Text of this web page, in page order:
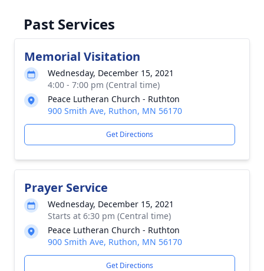
Past Services
Memorial Visitation
Wednesday, December 15, 2021
4:00 - 7:00 pm (Central time)
Peace Lutheran Church - Ruthton
900 Smith Ave, Ruthon, MN 56170
Get Directions
Prayer Service
Wednesday, December 15, 2021
Starts at 6:30 pm (Central time)
Peace Lutheran Church - Ruthton
900 Smith Ave, Ruthon, MN 56170
Get Directions